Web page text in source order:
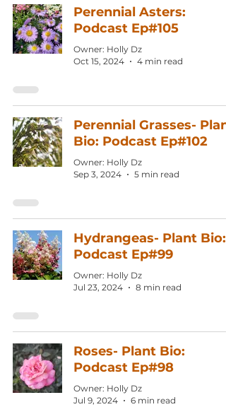
Perennial Asters:
Podcast Ep#105
Owner: Holly Dz
Oct 15, 2024
4 min read
Perennial Grasses- Plant
Bio: Podcast Ep#102
Owner: Holly Dz
Sep 3, 2024
5 min read
Hydrangeas- Plant Bio:
Podcast Ep#99
Owner: Holly Dz
Jul 23, 2024
8 min read
Roses- Plant Bio:
Podcast Ep#98
Owner: Holly Dz
Jul 9, 2024
6 min read